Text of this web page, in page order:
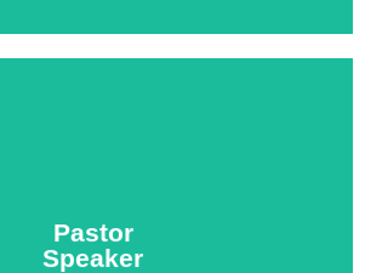
Pastor
Speaker
of leadership with the team by leading a
then impart spiritual wisdom into local